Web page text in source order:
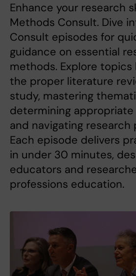
Enhance your research
Methods Consult. Dive
Consult episodes for
guidance on essential
methods. Explore topics
the proper literature
study, mastering
determining appropriate
and navigating research
Each episode delivers
in under 30 minutes,
educators and
professions education.